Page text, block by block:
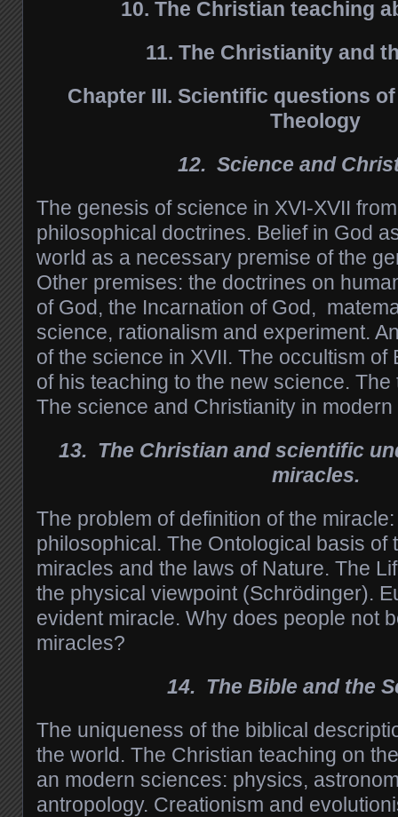
10. The Christian teaching
11. The Christianity and
Chapter III. Scientific questions
Theology
12. Science and
The genesis of science in XVI-XVII
philosophical doctrines. Belief in God
world as a necessary premise of the
Other premises: the doctrines on
of God, the Incarnation of God,
science, rationalism and experiment.
of the science in XVII. The occultism of
of his teaching to the new science.
The science and Christianity in modern
13. The Christian and scientific
miracles.
The problem of definition of the
philosophical. The Ontological basis of
miracles and the laws of Nature. The
the physical viewpoint (Schrödinger).
evident miracle. Why does people not
miracles?
14. The Bible and the
The uniqueness of the biblical
the world. The Christian teaching on
an modern sciences: physics,
antropology. Creationism and